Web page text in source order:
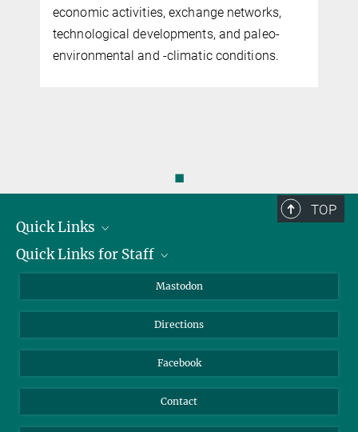
economic activities, exchange networks,
technological developments, and paleo-
environmental and -climatic conditions.
◼
TOP
Quick Links
Job Offers
Quick Links for Staff
Webmail
Nextcloud
Mastodon
Directions
Facebook
Contact